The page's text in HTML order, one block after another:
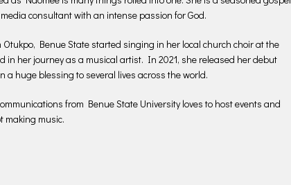
consultant with an intense passion for God.
Benue State started singing in her local church choir at the
in her journey as a musical artist. In 2021, she released her debut
a huge blessing to several lives across the world.
from Benue State University loves to host events and
making music.